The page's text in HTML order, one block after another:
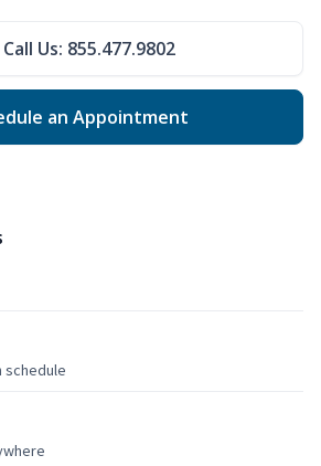
Call Us: 855.477.9802
an Appointment
schedule